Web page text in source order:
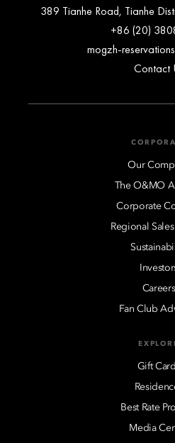
389 Tianhe Road, Tianhe
+86 (20)
mogzh-
Contact
Our
The O&MO
Corporate
Regional
Careers
Fan Club
Gift
Best Rate
Media